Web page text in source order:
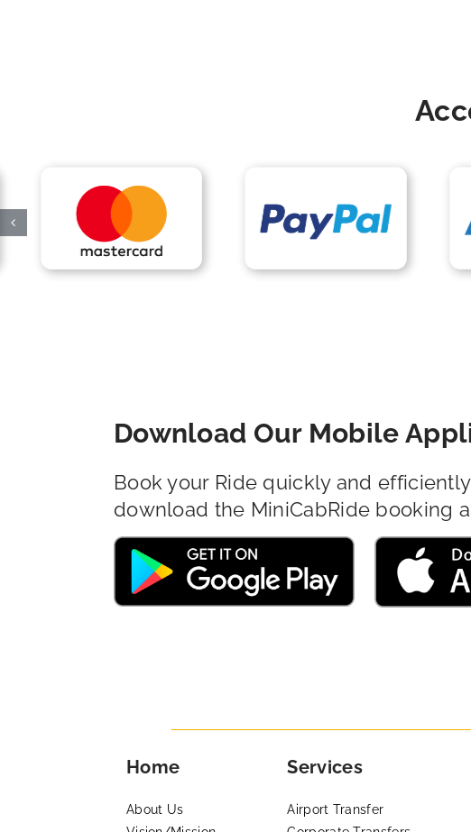
Download Our Mobile
Book your Ride quickly and
download the MiniCabRide booking
Home
About Us
Services
Airport Transfer